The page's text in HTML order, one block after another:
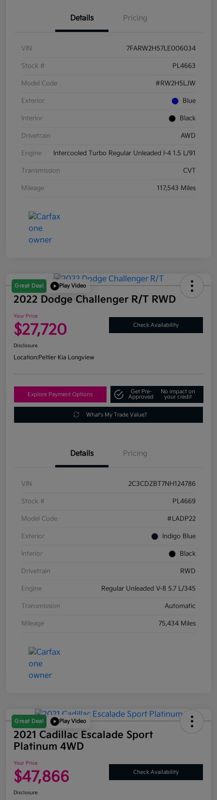
Details Pricing
VIN 7FARW2H57LE006034
Stock # PL4663
Model Code #RW2H5LJW
Exterior Blue
Interior Black
Drivetrain AWD
Engine Intercooled Turbo Regular Unleaded I-4 1.5 L/91
Transmission CVT
Mileage 117,543 Miles
Great Deal Play Video
2022 Dodge Challenger R/T RWD
Your Price
$27,720 Check Availability
Disclosure
Location:Peltier Kia Longview
Explore Payment Options
Get Pre-
Approved
No impact on
your credit
What's My Trade Value?
Details Pricing
VIN 2C3CDZBT7NH124786
Stock # PL4669
Model Code #LADP22
Exterior Indigo Blue
Interior Black
Drivetrain RWD
Engine Regular Unleaded V-8 5.7 L/345
Transmission Automatic
Mileage 75,434 Miles
Great Deal Play Video
2021 Cadillac Escalade Sport
Platinum 4WD
Your Price
$47,866 Check Availability
Disclosure